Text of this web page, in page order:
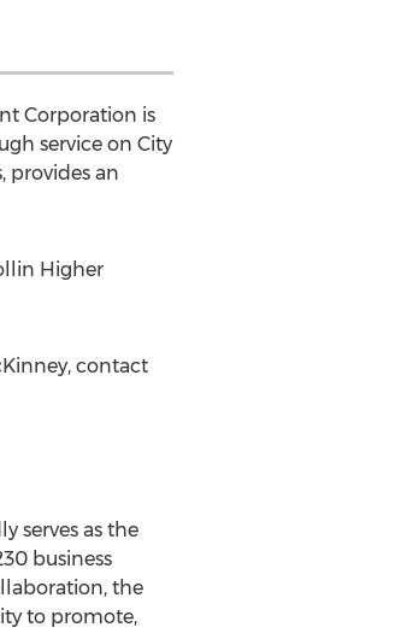
Corporation is
service on City
provides an
Higher
contact
serves as the
business
the
to promote,